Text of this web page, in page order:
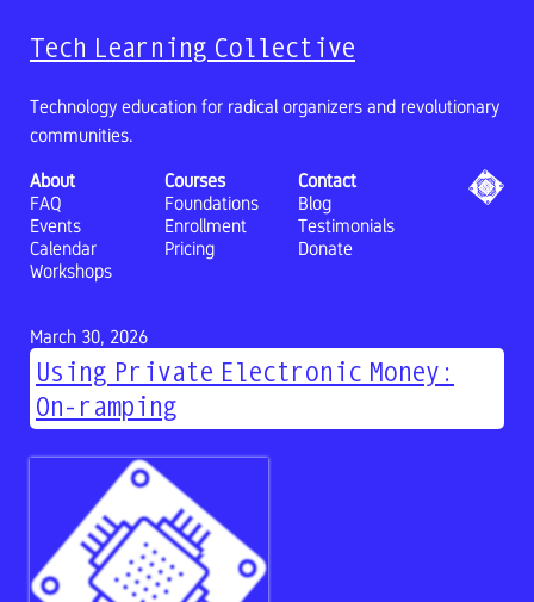
Tech Learning Collective
Technology education for radical organizers and revolutionary
communities.
About
FAQ
Events
Calendar
Workshops
Courses
Foundations
Enrollment
Pricing
Contact
Blog
Testimonials
Donate
March 30, 2026
Using Private Electronic Money:
On-ramping